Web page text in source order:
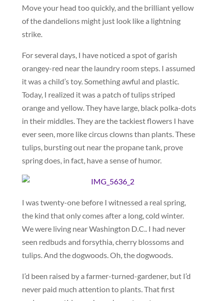
Move your head too quickly, and the brilliant yellow
of the dandelions might just look like a lightning
strike.
For several days, I have noticed a spot of garish
orangey-red near the laundry room steps. I assumed
it was a child’s toy. Something awful and plastic.
Today, I realized it was a patch of tulips striped
orange and yellow. They have large, black polka-dots
in their middles. They are the tackiest flowers I have
ever seen, more like circus clowns than plants. These
tulips, bursting out near the propane tank, prove
spring does, in fact, have a sense of humor.
I was twenty-one before I witnessed a real spring,
the kind that only comes after a long, cold winter.
We were living near Washington D.C.. I had never
seen redbuds and forsythia, cherry blossoms and
tulips. And the dogwoods. Oh, the dogwoods.
I’d been raised by a farmer-turned-gardener, but I’d
never paid much attention to plants. That first